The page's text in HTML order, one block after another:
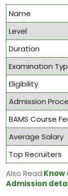
Name
Level
Duration
Examination
Eligibility
Admission
BAMS Course
Average Salary
Top Recruiters
Also Read:Know
Admission